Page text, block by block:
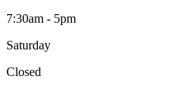
7:30am - 5pm
Saturday
Closed